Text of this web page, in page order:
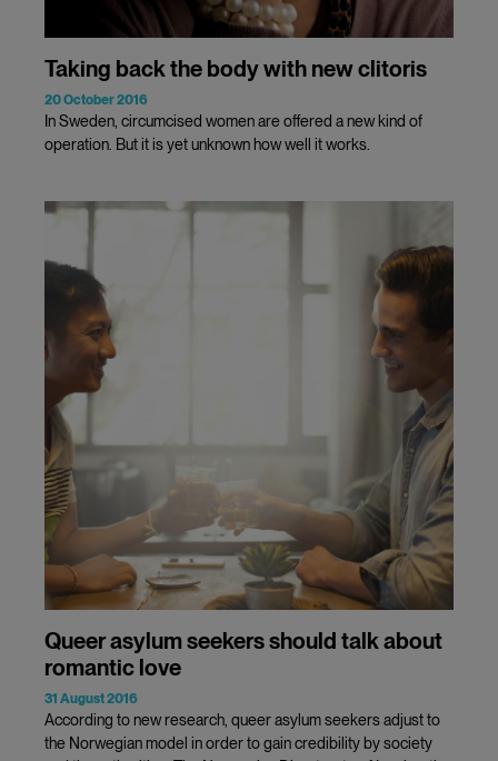
Taking back the body with new clitoris
20 October 2016
In Sweden, circumcised women are offered a new kind of
operation. But it is yet unknown how well it works.
Queer asylum seekers should talk about
romantic love
31 August 2016
According to new research, queer asylum seekers adjust to
the Norwegian model in order to gain credibility by society